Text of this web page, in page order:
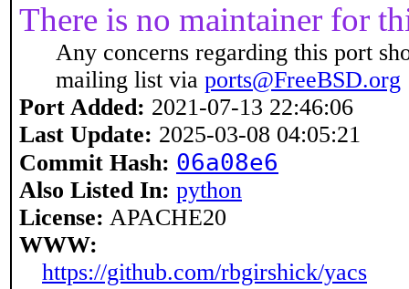
There is no maintainer for
Any concerns regarding this port
mailing list via ports@FreeBSD.org
Port Added: 2021-07-13 22:46:06
Last Update: 2025-03-08 04:05:21
Commit Hash: 06a08e6
Also Listed In: python
License: APACHE20
WWW:
https://github.com/rbgirshick/yacs